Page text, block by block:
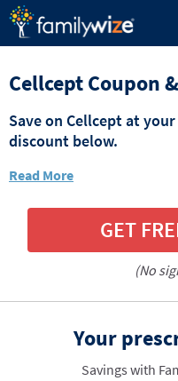
Cellcept Coupon
Save on Cellcept at
discount below.
Read More
GET
(No
Your
Savings with